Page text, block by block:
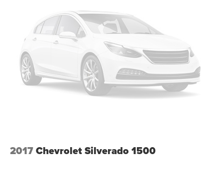
2017Chevrolet Silverado 1500